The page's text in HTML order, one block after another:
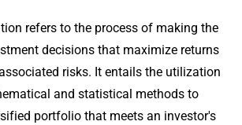
refers to the process of making the
decisions that maximize returns
risks. It entails the utilization
and statistical methods to
portfolio that meets an investor's